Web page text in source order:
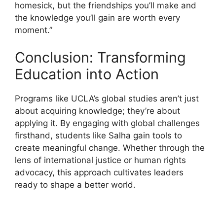
homesick, but the friendships you’ll make and
the knowledge you’ll gain are worth every
moment.”
Conclusion: Transforming
Education into Action
Programs like UCLA’s global studies aren’t just
about acquiring knowledge; they’re about
applying it. By engaging with global challenges
firsthand, students like Salha gain tools to
create meaningful change. Whether through the
lens of international justice or human rights
advocacy, this approach cultivates leaders
ready to shape a better world.